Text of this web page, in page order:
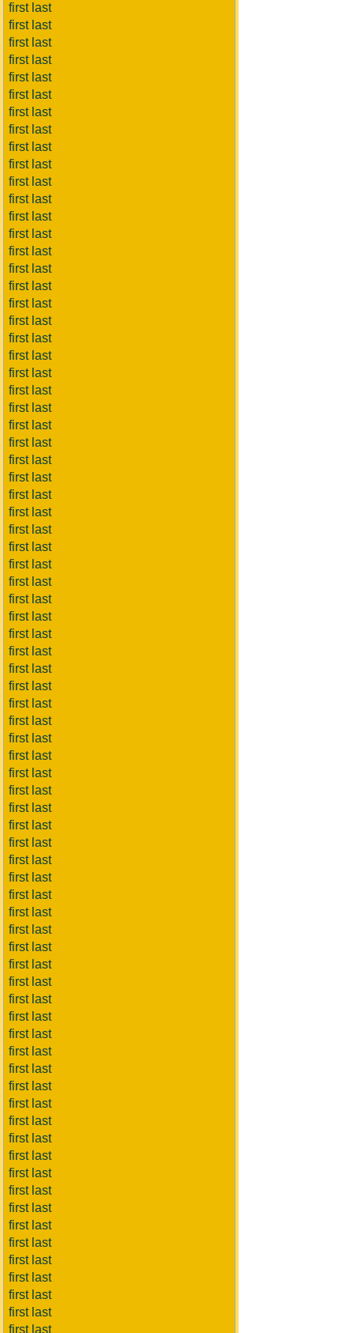
first last
first last
first last
first last
first last
first last
first last
first last
first last
first last
first last
first last
first last
first last
first last
first last
first last
first last
first last
first last
first last
first last
first last
first last
first last
first last
first last
first last
first last
first last
first last
first last
first last
first last
first last
first last
first last
first last
first last
first last
first last
first last
first last
first last
first last
first last
first last
first last
first last
first last
first last
first last
first last
first last
first last
first last
first last
first last
first last
first last
first last
first last
first last
first last
first last
first last
first last
first last
first last
first last
first last
first last
first last
first last
first last
first last
first last